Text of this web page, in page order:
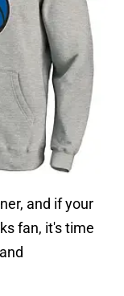
and if your
fan, it's time